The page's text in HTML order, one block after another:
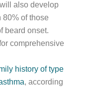
also develop
of those
beard onset.
comprehensive
history of type
, according